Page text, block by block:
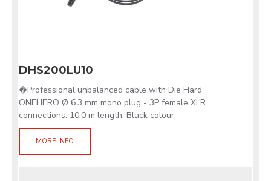
DHS200LU10
�Professional unbalanced cable with Die Hard
ONEHERO Ø 6.3 mm mono plug - 3P female XLR
connections. 10.0 m length. Black colour.
MORE INFO